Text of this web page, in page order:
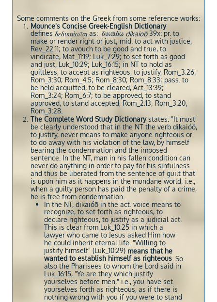
Some comments on the Greek from some reference works:
Mounce's Concise Greek-English Dictionary
defines δεδικαίωται as: δικαιόω dikaioō39x: pr. to
make or render right or just; mid. to act with justice,
Rev_22:11; to avouch to be good and true, to
vindicate, Mat_11:19; Luk_7:29; to set forth as good
and just, Luk_10:29; Luk_16:15; in NT to hold as
guiltless, to accept as righteous, to justify, Rom_3:26;
Rom_3:30; Rom_4:5; Rom_8:30; Rom_8:33; pass. to
be held acquitted, to be cleared, Act_13:39;
Rom_3:24; Rom_6:7; to be approved, to stand
approved, to stand accepted, Rom_2:13; Rom_3:20;
Rom_3:28.
The Complete Word Study Dictionarystates: "It must
be clearly understood that in the NT the verb dikaióō,
to justify, never means to make anyone righteous or
to do away with his violation of the law, by himself
bearing the condemnation and the imposed
sentence. In the NT, man in his fallen condition can
never do anything in order to pay for his sinfulness
and thus be liberated from the sentence of guilt that
is upon him as it happens in the mundane world; i.e.,
when a guilty person has paid the penalty of a crime,
he is free from condemnation.
In the NT, dikaióō in the act. voice means to
recognize, to set forth as righteous, to
declare righteous, to justify as a judicial act.
This is clear from Luk_10:25 in which a
lawyer who came to Jesus asked Him how
he could inherit eternal life. "Willing to
justify himself" (Luk_10:29) means that he
wanted to establish himself as righteous . So
also the Pharisees to whom the Lord said in
Luk_16:15, "Ye are they which justify
yourselves before men," i.e., you have set
yourselves forth as righteous, as if there is
nothing wrong with you if you were to stand